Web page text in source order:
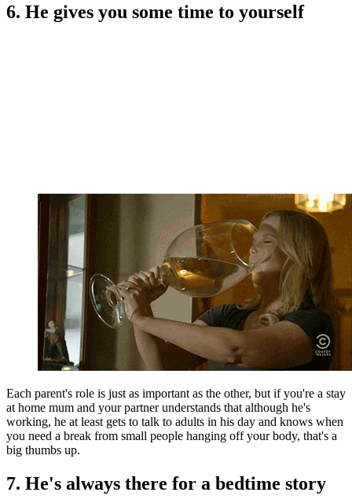
6. He gives you some time to yourself
Each parent's role is just as important as the other, but if you're a stay
at home mum and your partner understands that although he's
working, he at least gets to talk to adults in his day and knows when
you need a break from small people hanging off your body, that's a
big thumbs up.
7. He's always there for a bedtime story